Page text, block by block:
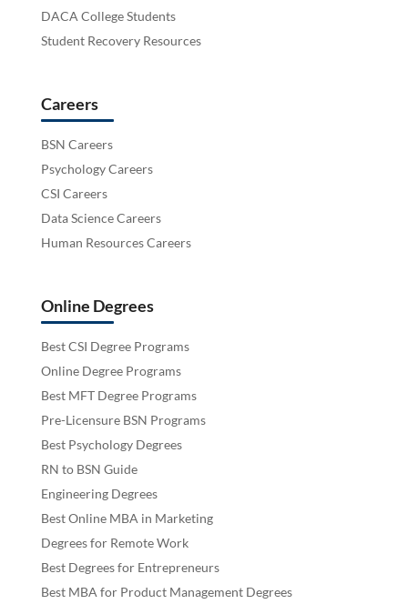
DACA College Students
Student Recovery Resources
Careers
BSN Careers
Psychology Careers
CSI Careers
Data Science Careers
Human Resources Careers
Online Degrees
Best CSI Degree Programs
Online Degree Programs
Best MFT Degree Programs
Pre-Licensure BSN Programs
Best Psychology Degrees
RN to BSN Guide
Engineering Degrees
Best Online MBA in Marketing
Degrees for Remote Work
Best Degrees for Entrepreneurs
Best MBA for Product Management Degrees